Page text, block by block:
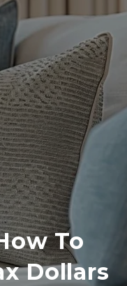
To
Dollars